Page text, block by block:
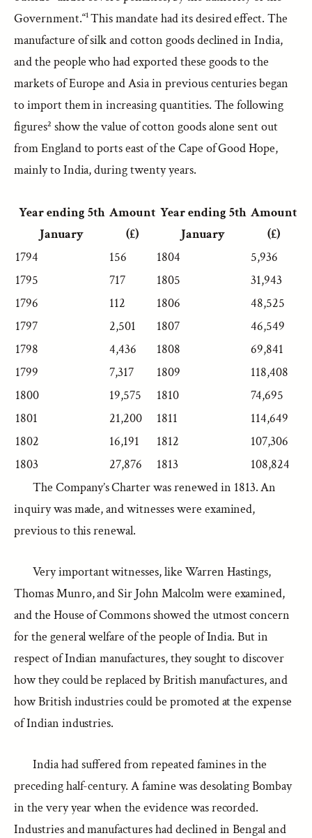
Government.“¹ This mandate had its desired effect. The
manufacture of silk and cotton goods declined in India,
and the people who had exported these goods to the
markets of Europe and Asia in previous centuries began
to import them in increasing quantities. The following
figures² show the value of cotton goods alone sent out
from England to ports east of the Cape of Good Hope,
mainly to India, during twenty years.
Year ending 5th
January
Amount
(£)
Year ending 5th
January
Amount
(£)
1794
156 1804
5,936
1795
717 1805
31,943
1796
112 1806
48,525
1797
2,501 1807
46,549
1798
4,436 1808
69,841
1799
7,317 1809
118,408
1800
19,575 1810
74,695
1801
21,200 1811
114,649
1802
16,191 1812
107,306
1803
27,876 1813
108,824
The Company’s Charter was renewed in 1813. An
inquiry was made, and witnesses were examined,
previous to this renewal.
Very important witnesses, like Warren Hastings,
Thomas Munro, and Sir John Malcolm were examined,
and the House of Commons showed the utmost concern
for the general welfare of the people of India. But in
respect of Indian manufactures, they sought to discover
how they could be replaced by British manufactures, and
how British industries could be promoted at the expense
of Indian industries.
India had suffered from repeated famines in the
preceding half-century. A famine was desolating Bombay
in the very year when the evidence was recorded.
Industries and manufactures had declined in Bengal and